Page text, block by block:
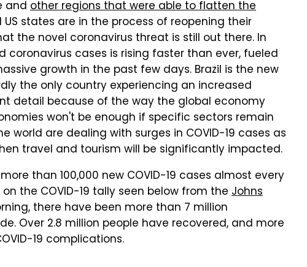
and other regions that were able to flatten the
states are in the process of reopening their
the novel coronavirus threat is still out there. In
cases is rising faster than ever, fueled
growth in the past few days. Brazil is the new
the only country experiencing an increased
detail because of the way the global economy
won't be enough if specific sectors remain
world are dealing with surges in COVID-19 cases as
travel and tourism will be significantly impacted.
than 100,000 new COVID-19 cases almost every
the COVID-19 tally seen below from the Johns
there have been more than 7 million
Over 2.8 million people have recovered, and more
19 complications.